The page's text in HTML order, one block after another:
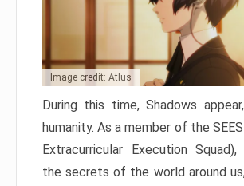
Image credit: Atlus
During this time, Shadows
humanity. As a member of the
Extracurricular Execution
the secrets of the world around